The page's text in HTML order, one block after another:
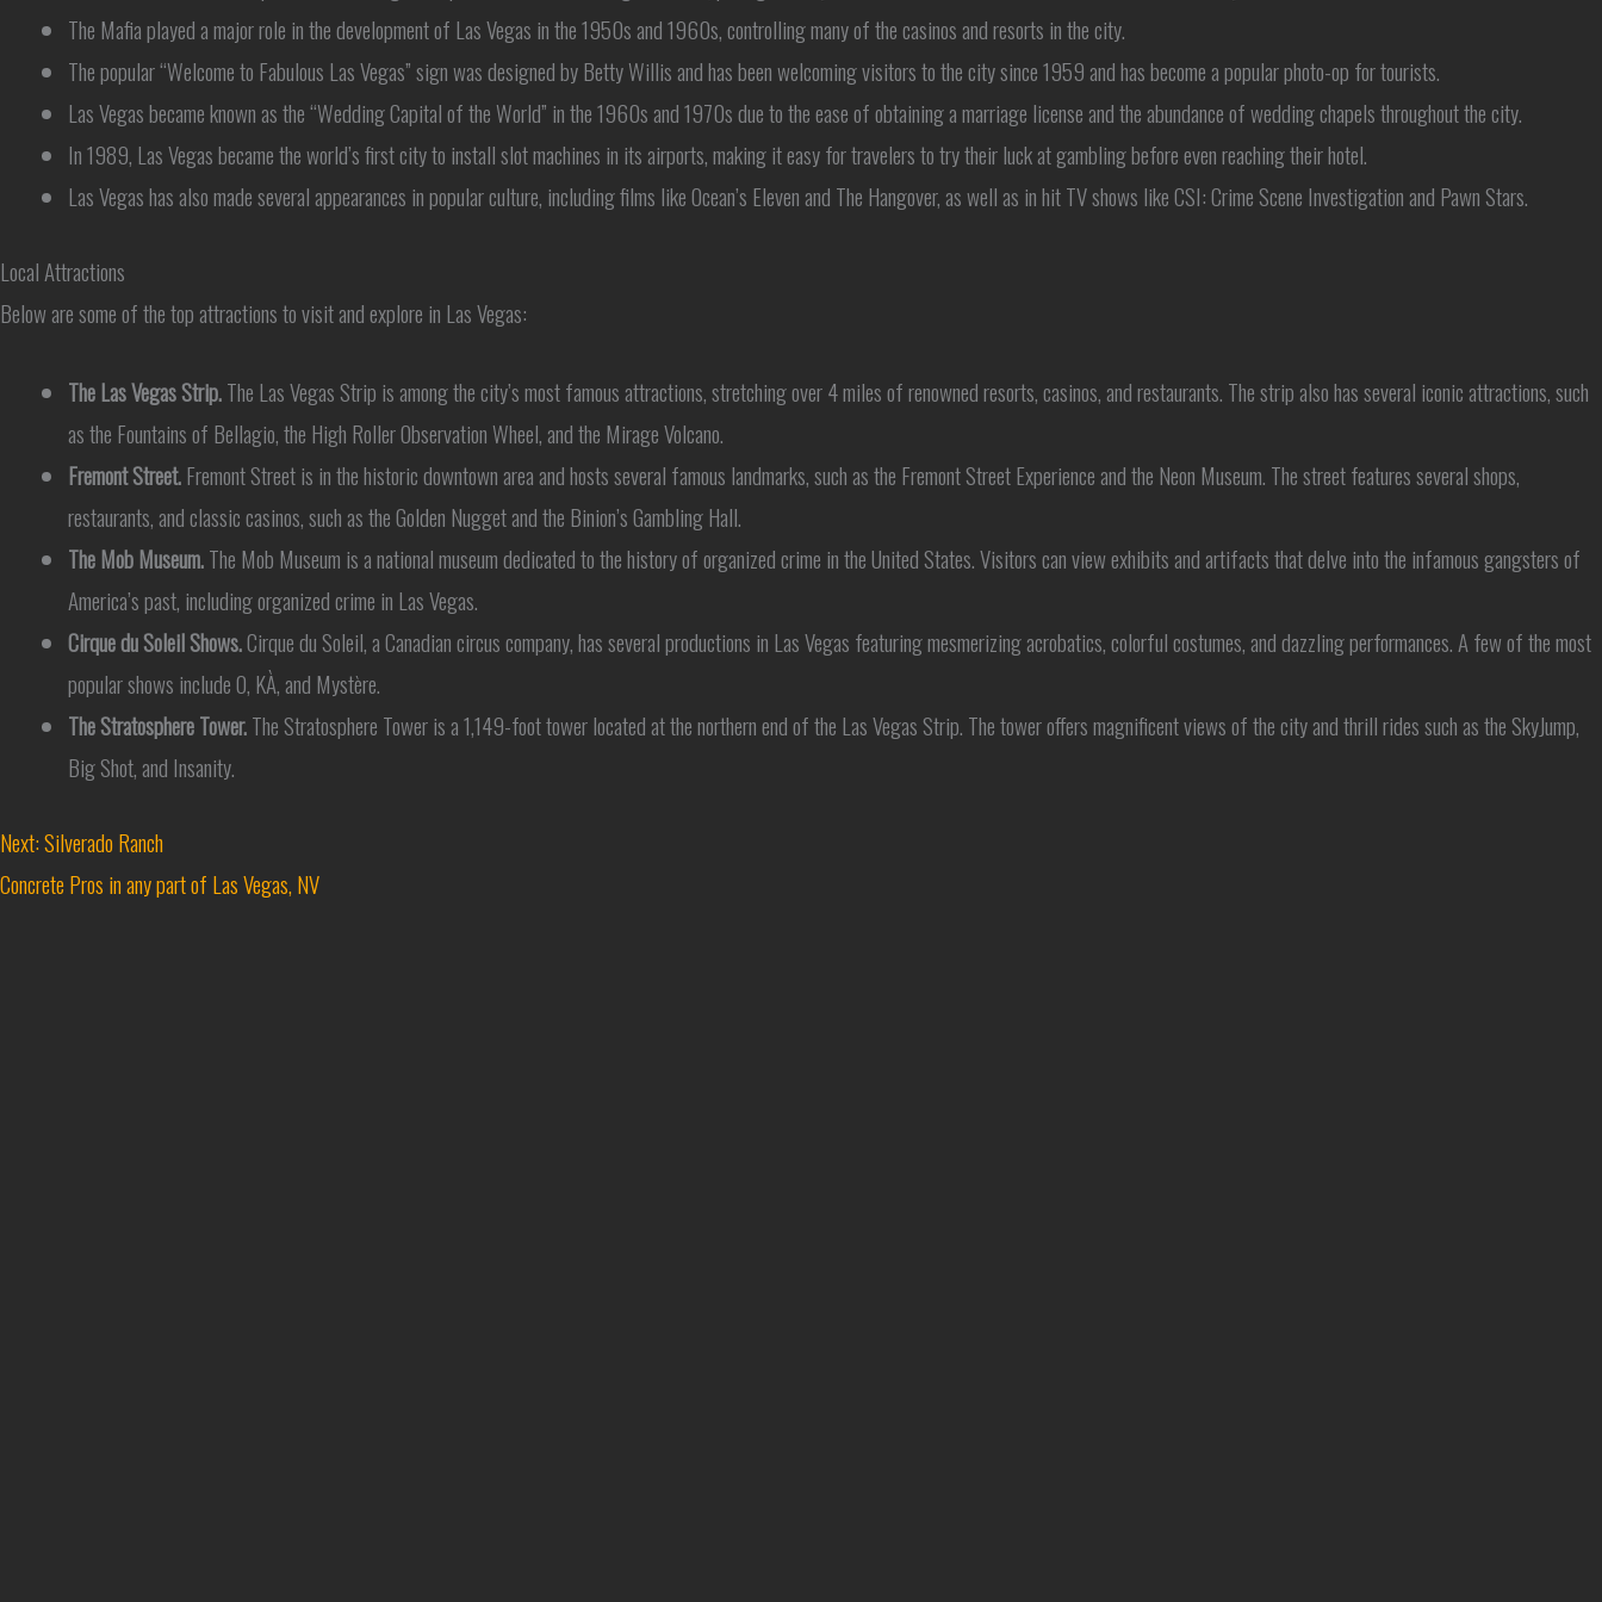
The Mafia played a major role in the development of Las Vegas in the 1950s and 1960s, controlling many of the casinos and resorts in the city.
The popular “Welcome to Fabulous Las Vegas” sign was designed by Betty Willis and has been welcoming visitors to the city since 1959 and has become a popular photo-op for tourists.
Las Vegas became known as the “Wedding Capital of the World” in the 1960s and 1970s due to the ease of obtaining a marriage license and the abundance of wedding chapels throughout the city.
In 1989, Las Vegas became the world’s first city to install slot machines in its airports, making it easy for travelers to try their luck at gambling before even reaching their hotel.
Las Vegas has also made several appearances in popular culture, including films like Ocean’s Eleven and The Hangover, as well as in hit TV shows like CSI: Crime Scene Investigation and Pawn Stars.
Local Attractions
Below are some of the top attractions to visit and explore in Las Vegas:
The Las Vegas Strip.The Las Vegas Strip is among the city’s most famous attractions, stretching over 4 miles of renowned resorts, casinos, and restaurants. The strip also has several iconic attractions, such
as the Fountains of Bellagio, the High Roller Observation Wheel, and the Mirage Volcano.
Fremont Street.Fremont Street is in the historic downtown area and hosts several famous landmarks, such as the Fremont Street Experience and the Neon Museum. The street features several shops,
restaurants, and classic casinos, such as the Golden Nugget and the Binion’s Gambling Hall.
The Mob Museum.The Mob Museum is a national museum dedicated to the history of organized crime in the United States. Visitors can view exhibits and artifacts that delve into the infamous gangsters of
America’s past, including organized crime in Las Vegas.
Cirque du Soleil Shows.Cirque du Soleil, a Canadian circus company, has several productions in Las Vegas featuring mesmerizing acrobatics, colorful costumes, and dazzling performances. A few of the most
popular shows include O, KÀ, and Mystère.
The Stratosphere Tower.The Stratosphere Tower is a 1,149-foot tower located at the northern end of the Las Vegas Strip. The tower offers magnificent views of the city and thrill rides such as the SkyJump,
Big Shot, and Insanity.
Next: Silverado Ranch
Concrete Pros in any part of Las Vegas, NV